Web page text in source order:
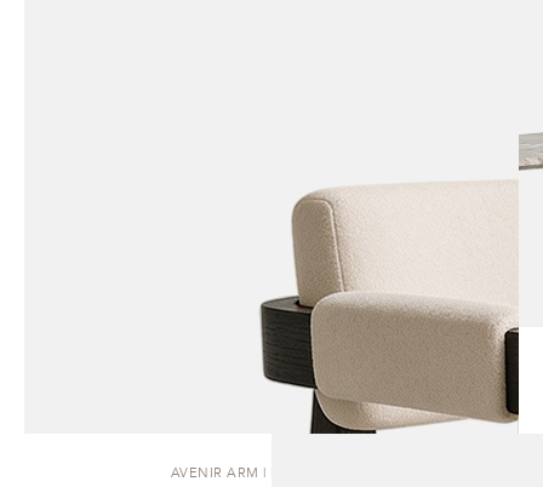
AVENIR ARM | DINING CHAIR